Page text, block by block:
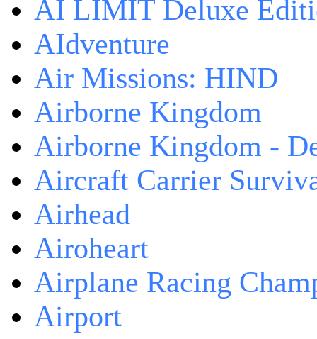
AI LIMIT Deluxe
AIdventure
Air Missions: HIND
Airborne Kingdom
Airborne Kingdom -
Aircraft Carrier
Airhead
Airoheart
Airplane Racing
Airport